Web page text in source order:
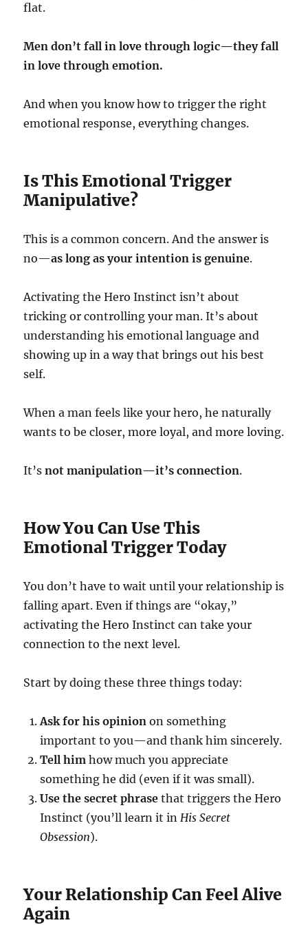
flat.
Men don’t fall in love through logic—they fall
in love through emotion.
And when you know how to trigger the right
emotional response, everything changes.
Is This Emotional Trigger
Manipulative?
This is a common concern. And the answer is
no—as long as your intention is genuine.
Activating the Hero Instinct isn’t about
tricking or controlling your man. It’s about
understanding his emotional language and
showing up in a way that brings out his best
self.
When a man feels like your hero, he naturally
wants to be closer, more loyal, and more loving.
It’snot manipulation—it’s connection.
How You Can Use This
Emotional Trigger Today
You don’t have to wait until your relationship is
falling apart. Even if things are “okay,”
activating the Hero Instinct can take your
connection to the next level.
Start by doing these three things today:
Ask for his opinion on something
important to you—and thank him sincerely.
Tell him how much you appreciate
something he did (even if it was small).
Use the secret phrase that triggers the Hero
Instinct (you’ll learn it inHis Secret
Obsession).
Your Relationship Can Feel Alive
Again